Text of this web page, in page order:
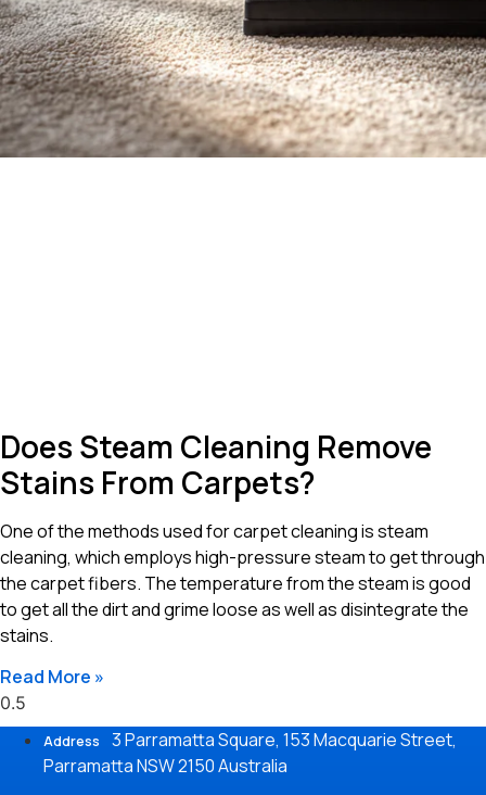
Does Steam Cleaning Remove
Stains From Carpets?
One of the methods used for carpet cleaning is steam
cleaning, which employs high-pressure steam to get through
the carpet fibers. The temperature from the steam is good
to get all the dirt and grime loose as well as disintegrate the
stains.
Read More »
Address
3 Parramatta Square, 153 Macquarie Street,
Parramatta NSW 2150 Australia